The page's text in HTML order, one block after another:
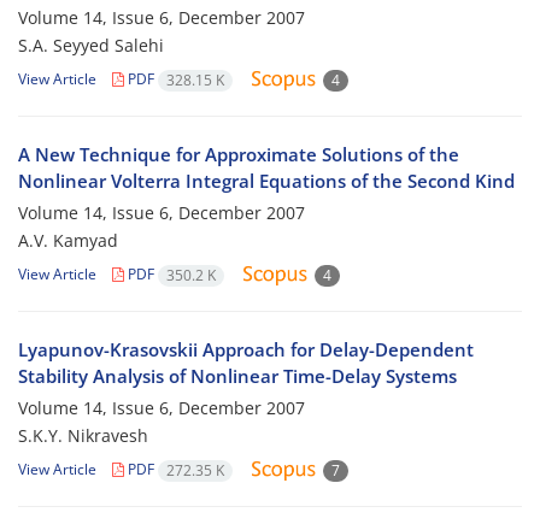
Volume 14, Issue 6, December 2007
S.A. Seyyed Salehi
View Article PDF 328.15 K 4
A New Technique for Approximate Solutions of the
Nonlinear Volterra Integral Equations of the Second Kind
Volume 14, Issue 6, December 2007
A.V. Kamyad
View Article PDF 350.2 K 4
Lyapunov-Krasovskii Approach for Delay-Dependent
Stability Analysis of Nonlinear Time-Delay Systems
Volume 14, Issue 6, December 2007
S.K.Y. Nikravesh
View Article PDF 272.35 K 7